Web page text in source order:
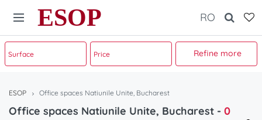
ESOP RO
Refine more
ESOP Office spaces Natiunile Unite, Bucharest
Office spaces Natiunile Unite, Bucharest - 0